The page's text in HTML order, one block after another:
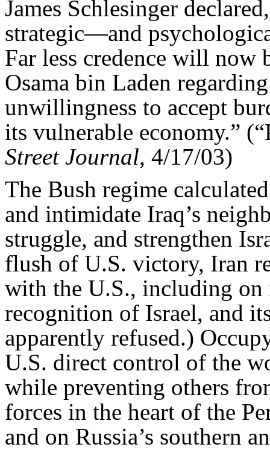
James Schlesinger
strategic—and
Far less credence will now
Osama bin Laden
unwillingness to accept
its vulnerable economy.”
Street Journal, 4/17/03)
The Bush regime
and intimidate Iraq’s
struggle, and strengthen
flush of U.S. victory, Iran
with the U.S., including
recognition of Israel, and
apparently refused.)
U.S. direct control of the
while preventing others
forces in the heart of the
and on Russia’s southern